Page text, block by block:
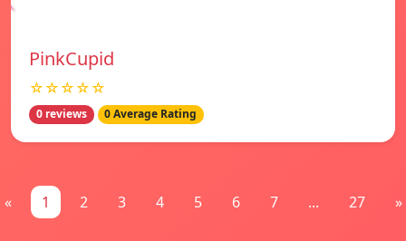
PinkCupid
☆☆☆☆☆
0 reviews 0 Average Rating
« 1 2 3 4 5 6 7 ... 27 »